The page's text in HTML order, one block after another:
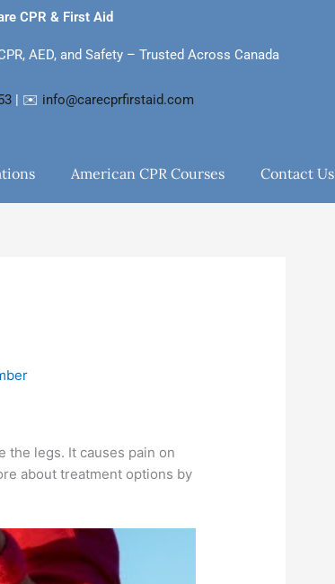
CPR & First Aid
AED, and Safety – Trusted Across Canada
| ✉️ info@carecprfirstaid.com
American CPR Courses Contact Us
the legs. It causes pain on
about treatment options by